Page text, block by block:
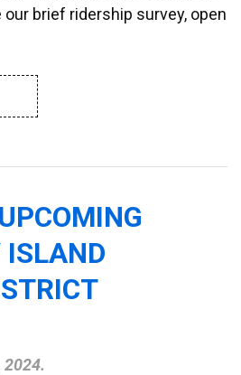
brief ridership survey, open
ISLAND
2024.